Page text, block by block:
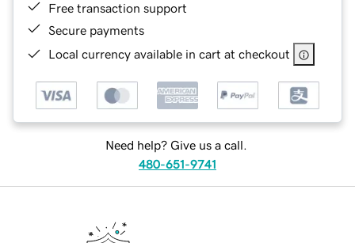
Free transaction support
Secure payments
Local currency available in cart at checkout
Need help? Give us a call.
480-651-9741